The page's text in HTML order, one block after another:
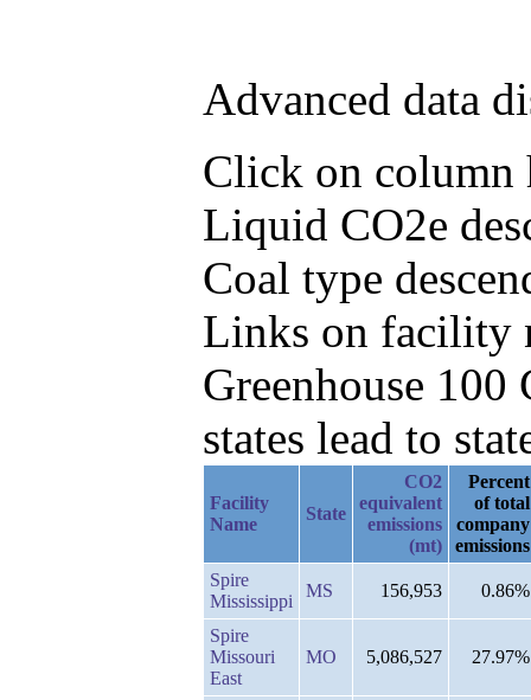
Advanced data
Click on column
Liquid CO2e
Coal type
Links on facility
Greenhouse
states lead to
Facility
Name
State
CO2
equivalent
emissions
(mt)
Percent
of total
company
emissions
Spire
Mississippi
MS 156,953 0.86%
Spire
Missouri
East
MO 5,086,527 27.97%